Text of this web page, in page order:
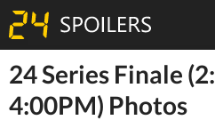
24 Series Finale
4:00PM) Photos